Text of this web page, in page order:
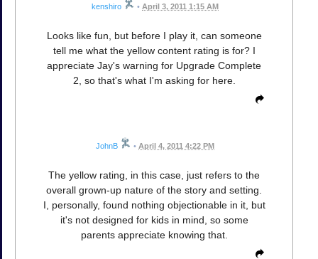
kenshiro • April 3, 2011 1:15 AM
Looks like fun, but before I play it, can someone
tell me what the yellow content rating is for? I
appreciate Jay's warning for Upgrade Complete
2, so that's what I'm asking for here.
JohnB • April 4, 2011 4:22 PM
The yellow rating, in this case, just refers to the
overall grown-up nature of the story and setting.
I, personally, found nothing objectionable in it, but
it's not designed for kids in mind, so some
parents appreciate knowing that.